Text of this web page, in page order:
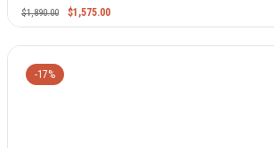
$1,890.00 $1,575.00
-17%